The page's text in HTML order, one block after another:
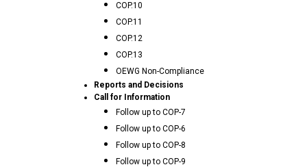
COP.10
COP.11
COP.12
COP.13
OEWG Non-Compliance
Reports and Decisions
Call for Information
Follow up to COP-7
Follow up to COP-6
Follow up to COP-8
Follow up to COP-9